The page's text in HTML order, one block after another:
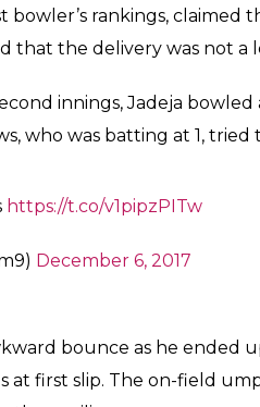
a No-
wicket at the end of